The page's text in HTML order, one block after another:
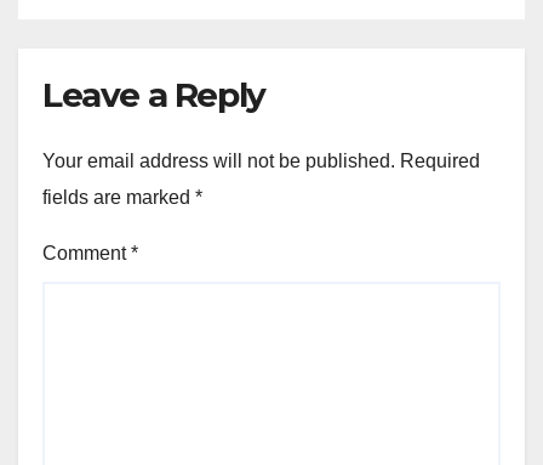
Leave a Reply
Your email address will not be published. Required
fields are marked *
Comment*